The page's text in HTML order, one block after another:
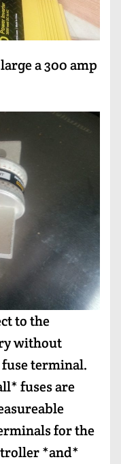
a 300 amp
to the
without
terminal.
fuses are
for the
*and*